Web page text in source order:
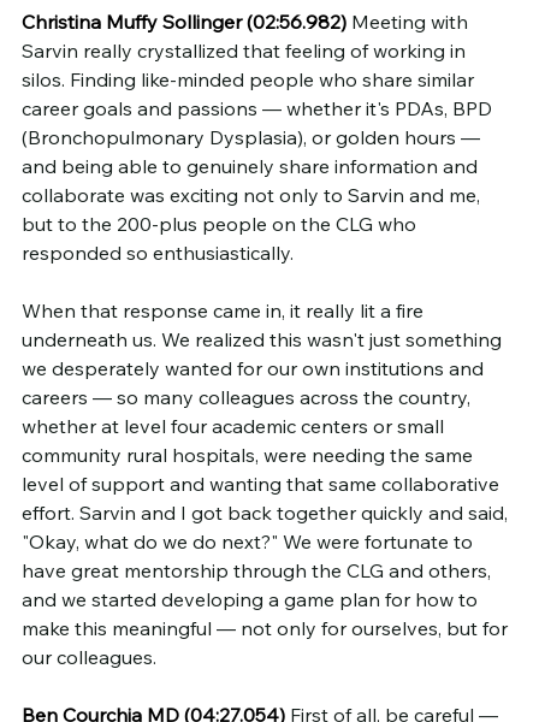
Christina Muffy Sollinger (02:56.982) Meeting with
Sarvin really crystallized that feeling of working in
silos. Finding like-minded people who share similar
career goals and passions — whether it's PDAs, BPD
(Bronchopulmonary Dysplasia), or golden hours —
and being able to genuinely share information and
collaborate was exciting not only to Sarvin and me,
but to the 200-plus people on the CLG who
responded so enthusiastically.
When that response came in, it really lit a fire
underneath us. We realized this wasn't just something
we desperately wanted for our own institutions and
careers — so many colleagues across the country,
whether at level four academic centers or small
community rural hospitals, were needing the same
level of support and wanting that same collaborative
effort. Sarvin and I got back together quickly and said,
"Okay, what do we do next?" We were fortunate to
have great mentorship through the CLG and others,
and we started developing a game plan for how to
make this meaningful — not only for ourselves, but for
our colleagues.
Ben Courchia MD (04:27.054) First of all, be careful —